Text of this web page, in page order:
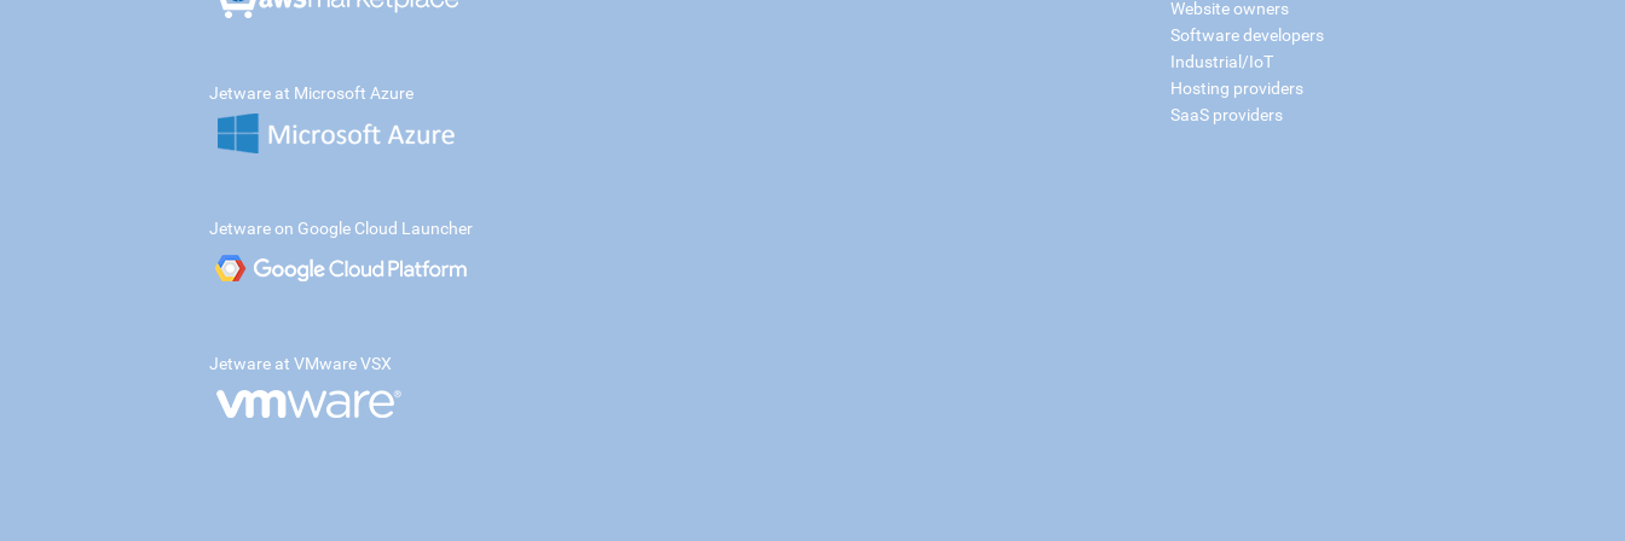
Website owners
Software developers
Industrial/IoT
Hosting providers
SaaS providers
Jetware at Microsoft Azure
Jetware on Google Cloud Launcher
Jetware at VMware VSX